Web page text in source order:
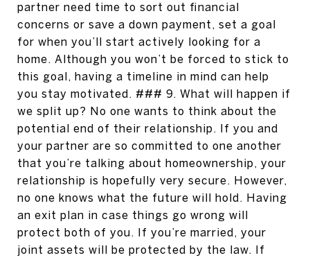
partner need time to sort out financial
concerns or save a down payment, set a goal
for when you’ll start actively looking for a
home. Although you won’t be forced to stick to
this goal, having a timeline in mind can help
you stay motivated. ### 9. What will happen if
we split up? No one wants to think about the
potential end of their relationship. If you and
your partner are so committed to one another
that you’re talking about homeownership, your
relationship is hopefully very secure. However,
no one knows what the future will hold. Having
an exit plan in case things go wrong will
protect both of you. If you’re married, your
joint assets will be protected by the law. If